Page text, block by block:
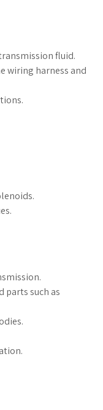
fluid.
wiring harness and
parts such as